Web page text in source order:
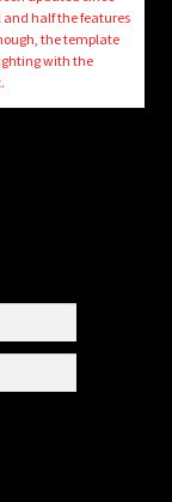
child
menu
and half the features
the template
with the